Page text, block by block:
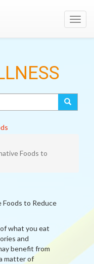
Foods to
to Reduce
what you eat
and
benefit from
matter of